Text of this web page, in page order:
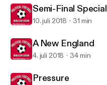
Political Football
Semi-Final Special
10. juli 2018 31 min
A New England
4. juli 2018 34 min
Pressure